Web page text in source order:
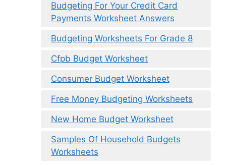
Budgeting For Your Credit Card
Payments Worksheet Answers
Budgeting Worksheets For Grade 8
Cfpb Budget Worksheet
Consumer Budget Worksheet
Free Money Budgeting Worksheets
New Home Budget Worksheet
Samples Of Household Budgets
Worksheets